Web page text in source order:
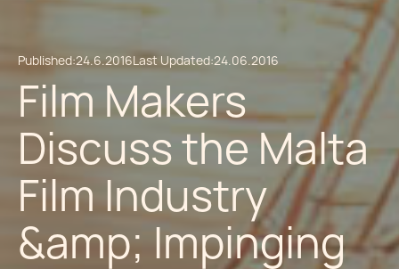
Published:24.6.2016Last Updated:24.06.2016
Film Makers
Discuss the Malta
Film Industry
&amp; Impinging